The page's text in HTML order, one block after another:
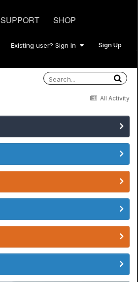
SUPPORT SHOP
Existing user? Sign In Sign Up
All Activity